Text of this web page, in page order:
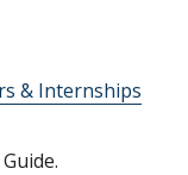
& Internships